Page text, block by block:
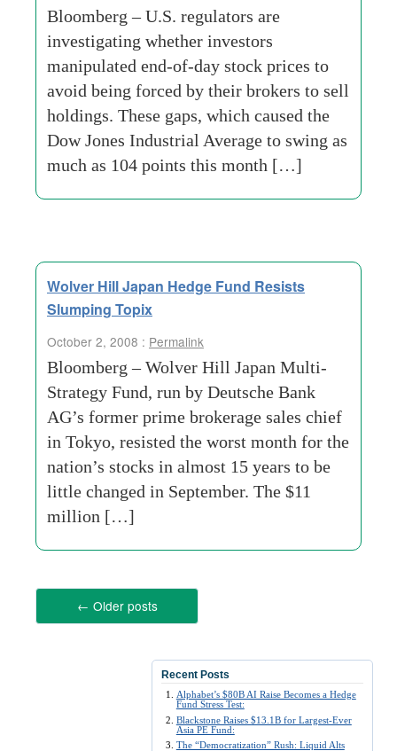
Bloomberg – U.S. regulators are
investigating whether investors
manipulated end-of-day stock prices to
avoid being forced by their brokers to sell
holdings. These gaps, which caused the
Dow Jones Industrial Average to swing as
much as 104 points this month […]
Wolver Hill Japan Hedge Fund Resists
Slumping Topix
October 2, 2008 : Permalink
Bloomberg – Wolver Hill Japan Multi-
Strategy Fund, run by Deutsche Bank
AG’s former prime brokerage sales chief
in Tokyo, resisted the worst month for the
nation’s stocks in almost 15 years to be
little changed in September. The $11
million […]
← Older posts
Recent Posts
Alphabet’s $80B AI Raise Becomes a Hedge
Fund Stress Test:
Blackstone Raises $13.1B for Largest-Ever
Asia PE Fund:
The “Democratization” Rush: Liquid Alts